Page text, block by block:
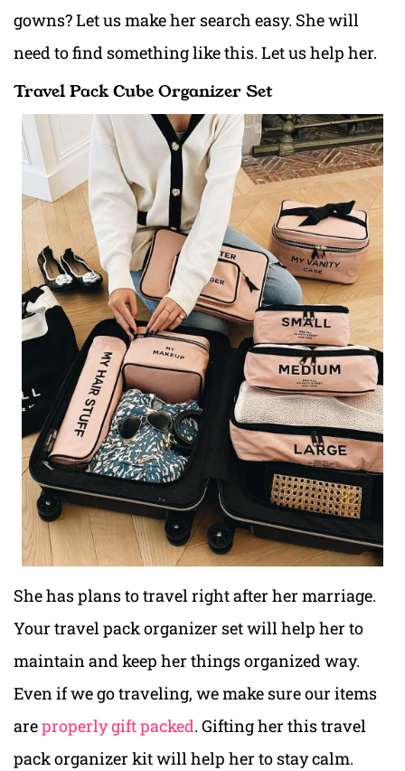
gowns? Let us make her search easy. She will
need to find something like this. Let us help her.
Travel Pack Cube Organizer Set
She has plans to travel right after her marriage.
Your travel pack organizer set will help her to
maintain and keep her things organized way.
Even if we go traveling, we make sure our items
areproperly gift packed. Gifting her this travel
pack organizer kit will help her to stay calm.